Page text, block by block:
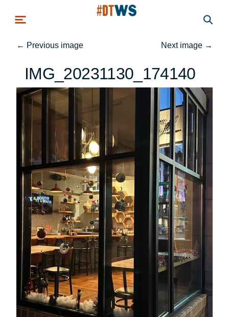
← Previous image Next image →
IMG_20231130_174140